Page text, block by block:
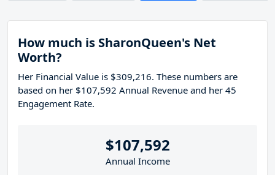
How much is SharonQueen's Net
Worth?
Her Financial Value is $309,216. These numbers are
based on her $107,592 Annual Revenue and her 45
Engagement Rate.
$107,592
Annual Income